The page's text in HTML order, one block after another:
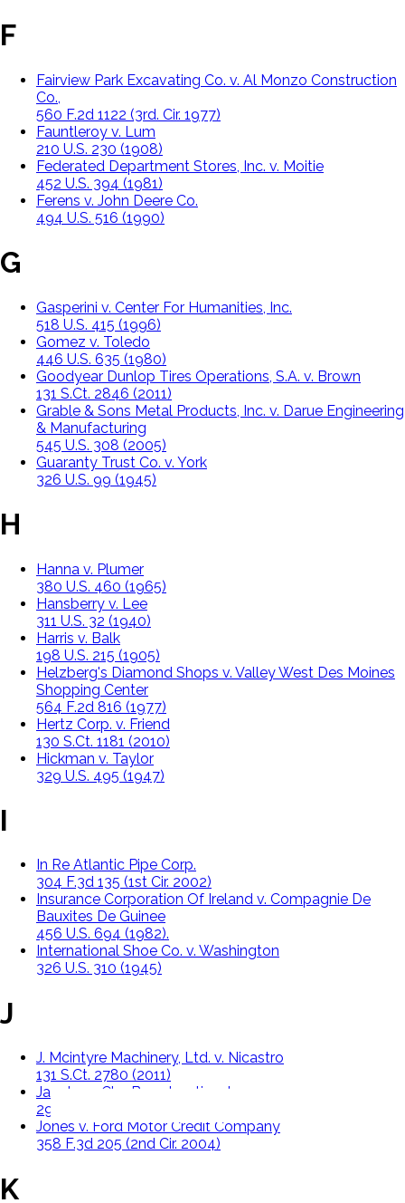
F
Fairview Park Excavating Co. v. Al Monzo Construction
Co.,
560 F.2d 1122 (3rd. Cir. 1977)
Fauntleroy v. Lum
210 U.S. 230 (1908)
Federated Department Stores, Inc. v. Moitie
452 U.S. 394 (1981)
Ferens v. John Deere Co.
494 U.S. 516 (1990)
G
Gasperini v. Center For Humanities, Inc.
518 U.S. 415 (1996)
Gomez v. Toledo
446 U.S. 635 (1980)
Goodyear Dunlop Tires Operations, S.A. v. Brown
131 S.Ct. 2846 (2011)
Grable & Sons Metal Products, Inc. v. Darue Engineering
& Manufacturing
545 U.S. 308 (2005)
Guaranty Trust Co. v. York
326 U.S. 99 (1945)
H
Hanna v. Plumer
380 U.S. 460 (1965)
Hansberry v. Lee
311 U.S. 32 (1940)
Harris v. Balk
198 U.S. 215 (1905)
Helzberg's Diamond Shops v. Valley West Des Moines
Shopping Center
564 F.2d 816 (1977)
Hertz Corp. v. Friend
130 S.Ct. 1181 (2010)
Hickman v. Taylor
329 U.S. 495 (1947)
I
In Re Atlantic Pipe Corp.
304 F.3d 135 (1st Cir. 2002)
Insurance Corporation Of Ireland v. Compagnie De
Bauxites De Guinee
456 U.S. 694 (1982).
International Shoe Co. v. Washington
326 U.S. 310 (1945)
J
J. Mcintyre Machinery, Ltd. v. Nicastro
131 S.Ct. 2780 (2011)
Jacobs v. Cbs Broadcasting, Inc.
291 F.2d 1173 (9th Cir. 2002)
Jones v. Ford Motor Credit Company
358 F.3d 205 (2nd Cir. 2004)
K